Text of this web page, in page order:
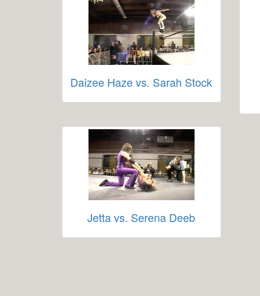
Daizee Haze vs. Sarah Stock
Jetta vs. Serena Deeb